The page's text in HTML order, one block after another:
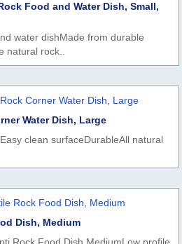
Food and Water Dish, Small,
water dishMade from durable
natural rock..
Water Dish, Large
clean surfaceDurableAll natural
Dish, Medium